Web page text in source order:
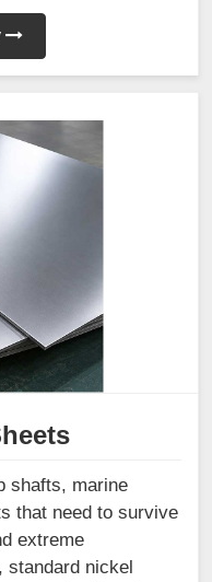
shafts, marine
that need to survive
extreme
standard nickel